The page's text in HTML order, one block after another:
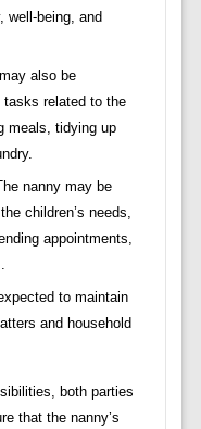
well-being, and
also be
tasks related to the
meals, tidying up
nanny may be
children’s needs,
appointments,
to maintain
and household
both parties
that the nanny’s